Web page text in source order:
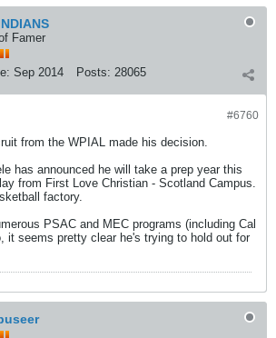
Famer
Sep 2014 Posts: 28065
#6760
from the WPIAL made his decision.
has announced he will take a prep year this
from First Love Christian - Scotland Campus.
factory.
PSAC and MEC programs (including Cal
it seems pretty clear he's trying to hold out for